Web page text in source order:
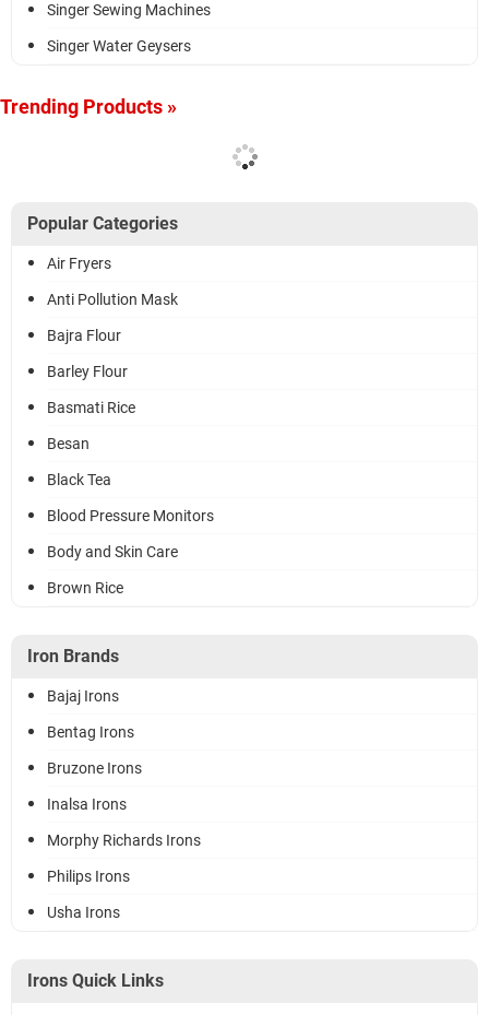
Singer Sewing Machines
Singer Water Geysers
Trending Products »
Popular Categories
Air Fryers
Anti Pollution Mask
Bajra Flour
Barley Flour
Basmati Rice
Besan
Black Tea
Blood Pressure Monitors
Body and Skin Care
Brown Rice
Iron Brands
Bajaj Irons
Bentag Irons
Bruzone Irons
Inalsa Irons
Morphy Richards Irons
Philips Irons
Usha Irons
Irons Quick Links